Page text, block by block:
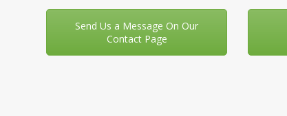
Send Us a Message On Our
Contact Page